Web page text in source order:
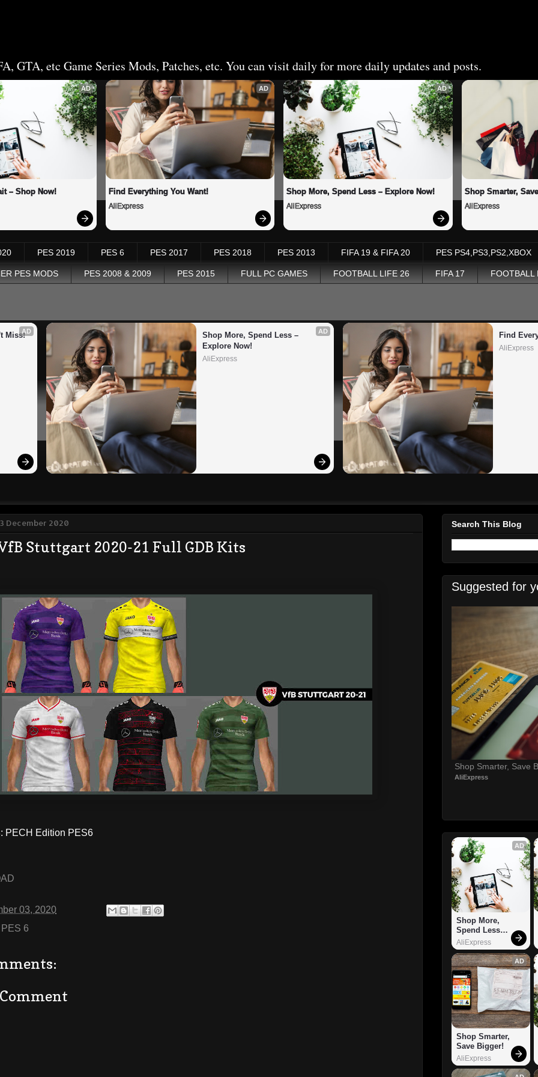
GTA, etc Game Series Mods, Patches, etc. You can visit daily for more daily updates and posts.
AD
– Shop Now!
AD
Find Everything You Want!
AliExpress
AD
Shop More, Spend Less – Explore Now!
AliExpress
Shop Smarter,
AliExpress
PES 2019 PES 6 PES 2017 PES 2018 PES 2013 FIFA 19 & FIFA 20 PES PS4,PS3,PS2,XBOX
PES MODS PES 2008 & 2009 PES 2015 FULL PC GAMES FOOTBALL LIFE 26 FIFA 17 FOOTBALL
AD
Miss! AD
Shop More, Spend Less –
Explore Now!
AliExpress
Find
AliExpress
December 2020
VfB Stuttgart 2020-21 Full GDB Kits
PECH Edition PES6
03, 2020
PES 6
Search This Blog
Suggested for
Shop Smarter, Save
AliExpress
AD
Shop More,
Spend Less –
Explore Now!
AliExpress
AD
Shop Smarter,
Save Bigger!
AliExpress